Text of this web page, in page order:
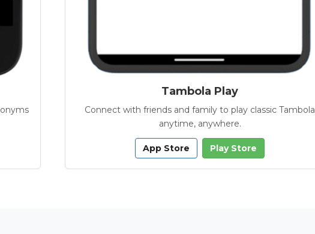
Tambola Play
Connect with friends and family to play classic Tambola
anytime, anywhere.
App Store Play Store